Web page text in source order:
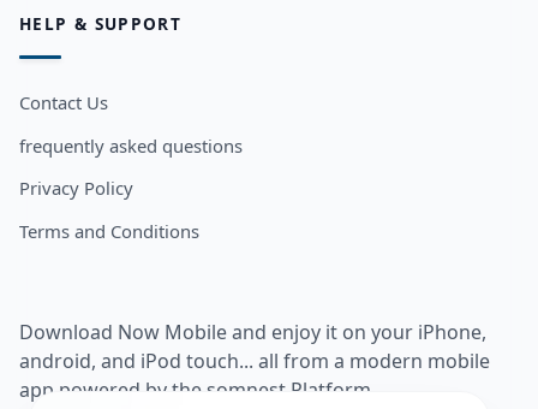
HELP & SUPPORT
Contact Us
frequently asked questions
Privacy Policy
Terms and Conditions
Download Now Mobile and enjoy it on your iPhone,
android, and iPod touch... all from a modern mobile
app powered by the somnest Platform.